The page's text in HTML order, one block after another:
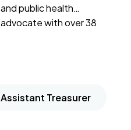
and public health
advocate with over 38
Assistant Treasurer